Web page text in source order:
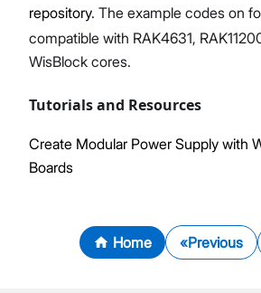
repository. The example codes on
compatible with RAK4631,
WisBlock cores.
Tutorials and Resources
Create Modular Power Supply with
Boards
Home Previous